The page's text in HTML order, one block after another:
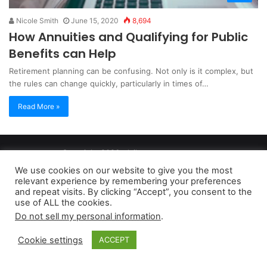
Nicole Smith June 15, 2020 8,694
How Annuities and Qualifying for Public
Benefits can Help
Retirement planning can be confusing. Not only is it complex, but
the rules can change quickly, particularly in times of…
Read More »
Copyright 2026, dailyaccessnews.com
Privacy Policy
| Terms of Use Do Not Sell My Personal Information
As an Amazon Associate dailyaccessnews.com earns from
qualifying purchases
We use cookies on our website to give you the most
relevant experience by remembering your preferences
and repeat visits. By clicking “Accept”, you consent to the
use of ALL the cookies.
Do not sell my personal information.
Cookie settings ACCEPT